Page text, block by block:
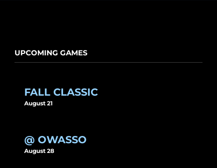
UPCOMING GAMES
FALL CLASSIC
August 21
@ OWASSO
August 28